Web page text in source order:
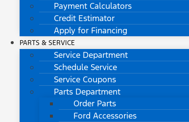
Payment Calculators
Credit Estimator
Apply for Financing
PARTS & SERVICE
Service Department
Schedule Service
Service Coupons
Parts Department
Order Parts
Ford Accessories